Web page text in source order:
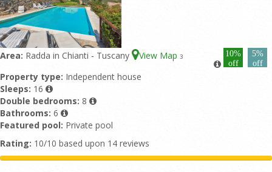
Area: Radda in Chianti - Tuscany View Map 3
10%
off
5%
off
Property type: Independent house
Sleeps: 16
Double bedrooms: 8
Bathrooms: 6
Featured pool: Private pool
Rating: 10/10 based upon 14 reviews